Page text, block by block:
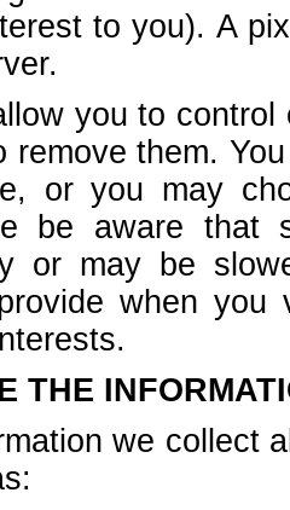
to you). A
you to
remove them.
or you may
be aware that
or may be
when
THE
we collect